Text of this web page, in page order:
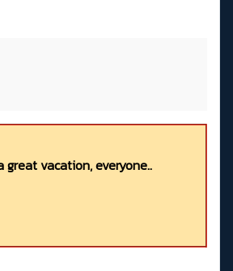
vacation, everyone..